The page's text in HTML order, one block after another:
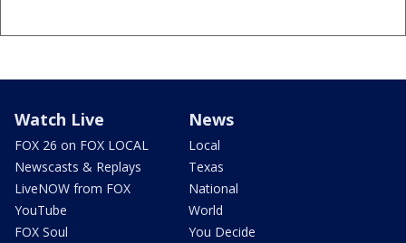
Watch Live
FOX 26 on FOX LOCAL
Newscasts & Replays
LiveNOW from FOX
YouTube
FOX Soul
News
Local
Texas
National
World
You Decide